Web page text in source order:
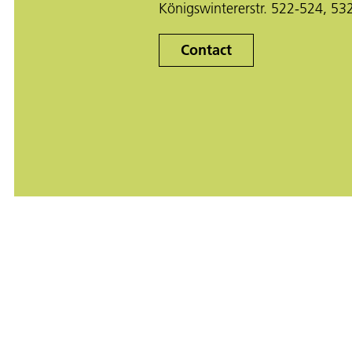
Königswintererstr. 522-524,
Contact